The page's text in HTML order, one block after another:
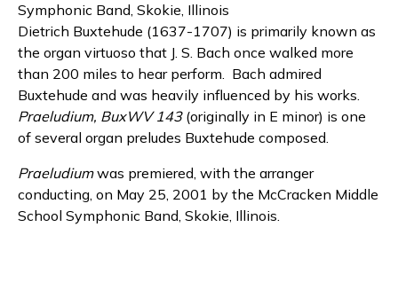
Symphonic Band, Skokie, Illinois
Dietrich Buxtehude (1637-1707) is primarily known as
the organ virtuoso that J. S. Bach once walked more
than 200 miles to hear perform. Bach admired
Buxtehude and was heavily influenced by his works.
Praeludium, BuxWV 143 (originally in E minor) is one
of several organ preludes Buxtehude composed.
Praeludiumwas premiered, with the arranger
conducting, on May 25, 2001 by the McCracken Middle
School Symphonic Band, Skokie, Illinois.